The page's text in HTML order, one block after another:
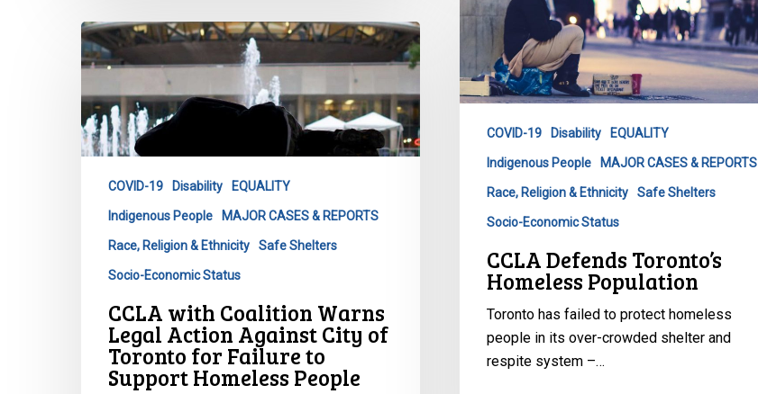
Toronto’s
Homeless
Population
COVID-19 Disability EQUALITY
Indigenous People MAJOR CASES & REPORTS
Race, Religion & Ethnicity Safe Shelters
Socio-Economic Status
CCLA Defends Toronto’s
Homeless Population
Toronto has failed to protect homeless
people in its over-crowded shelter and
respite system –…
CCLA
with
Warns
Legal
Action
Toronto
Support
Homeless
People
COVID-19 Disability EQUALITY
Indigenous People MAJOR CASES & REPORTS
Race, Religion & Ethnicity Safe Shelters
Socio-Economic Status
CCLA with Coalition Warns
Legal Action Against City of
Toronto for Failure to
Support Homeless People